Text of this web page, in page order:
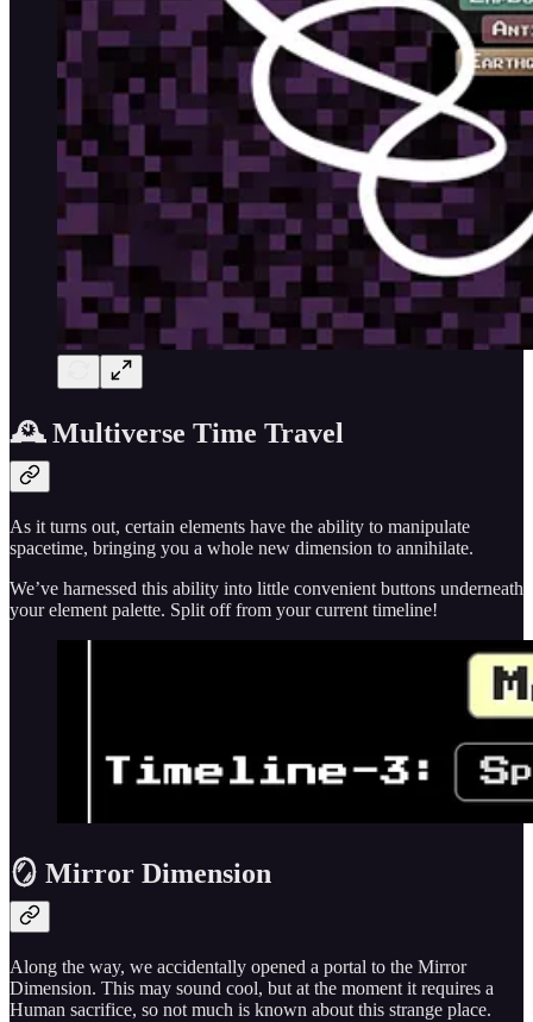
🕰️ Multiverse Time Travel
As it turns out, certain elements have the ability to manipulate
spacetime, bringing you a whole new dimension to annihilate.
We’ve harnessed this ability into little convenient buttons underneath
your element palette. Split off from your current timeline!
🪞 Mirror Dimension
Along the way, we accidentally opened a portal to the Mirror
Dimension. This may sound cool, but at the moment it requires a
Human sacrifice, so not much is known about this strange place.